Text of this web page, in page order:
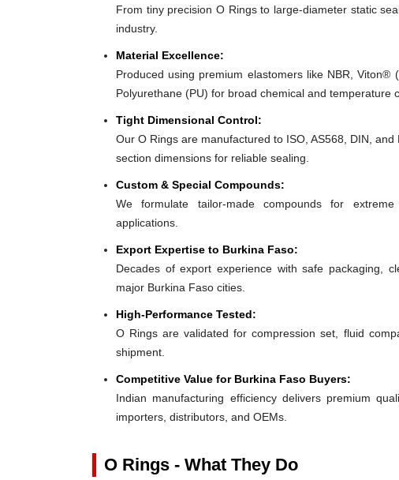
From tiny precision O Rings to large-diameter static
industry.
Material Excellence:
Produced using premium elastomers like NBR, Viton®
Polyurethane (PU) for broad chemical and temperature
Tight Dimensional Control:
Our O Rings are manufactured to ISO, AS568, DIN,
section dimensions for reliable sealing.
Custom & Special Compounds:
We formulate tailor-made compounds for
applications.
Export Expertise to Burkina Faso:
Decades of export experience with safe packaging,
major Burkina Faso cities.
High-Performance Tested:
O Rings are validated for compression set, fluid
shipment.
Competitive Value for Burkina Faso Buyers:
Indian manufacturing efficiency delivers premium
importers, distributors, and OEMs.
O Rings - What They Do